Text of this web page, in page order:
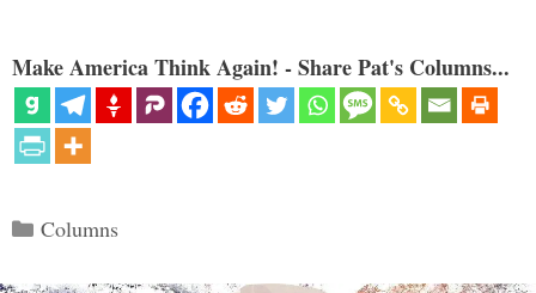
Make America Think Again! - Share Pat's Columns...
Categories
Columns